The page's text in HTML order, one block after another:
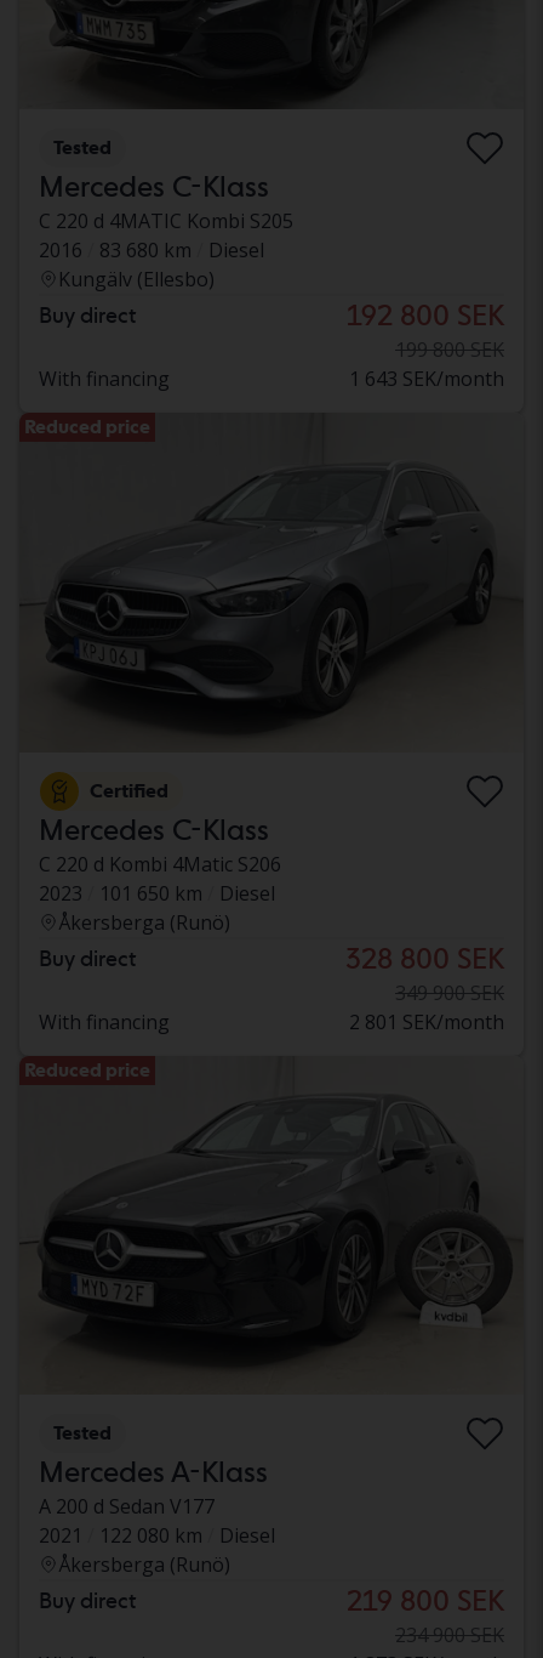
Tested
Mercedes C-Klass
C 220 d 4MATIC Kombi S205
2016
83 680 km
Diesel
Kungälv (Ellesbo)
Buy direct 192 800 SEK
199 800 SEK
With financing
1 643 SEK/month
Reduced price
Certified
Mercedes C-Klass
C 220 d Kombi 4Matic S206
2023
101 650 km
Diesel
Åkersberga (Runö)
Buy direct 328 800 SEK
349 900 SEK
With financing
2 801 SEK/month
Reduced price
Tested
Mercedes A-Klass
A 200 d Sedan V177
2021
122 080 km
Diesel
Åkersberga (Runö)
Buy direct 219 800 SEK
234 900 SEK